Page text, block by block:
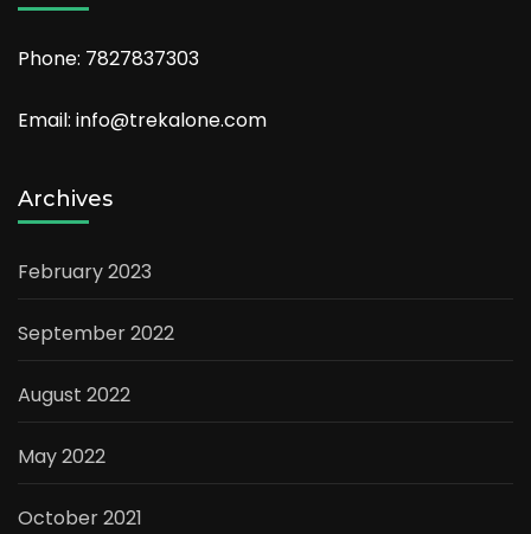
Phone: 7827837303
Email: info@trekalone.com
Archives
February 2023
September 2022
August 2022
May 2022
October 2021